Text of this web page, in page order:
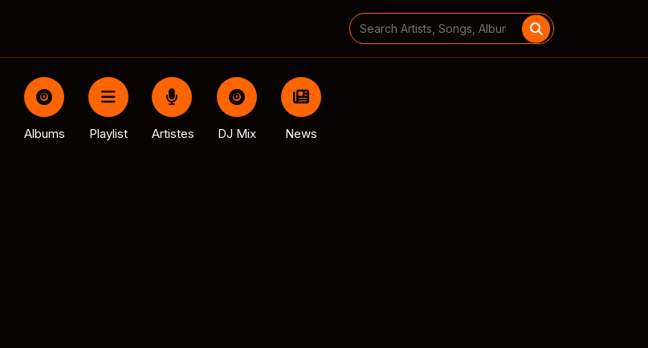
Search
for:
Albums Playlist Artistes DJ Mix News